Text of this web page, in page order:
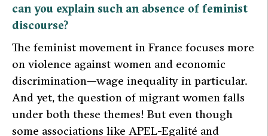
can you explain such an absence of feminist
discourse?
The feminist movement in France focuses more
on violence against women and economic
discrimination—wage inequality in particular.
And yet, the question of migrant women falls
under both these themes! But even though
some associations like APEL-Egalité and